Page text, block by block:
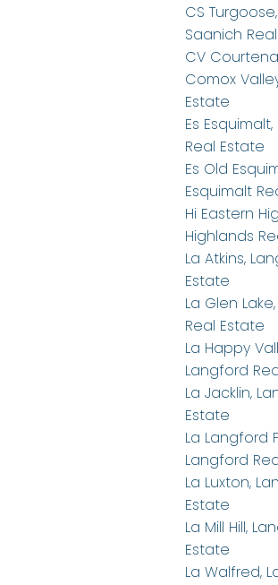
CS
Saanich
CV
Comox
Estate
Es
Real Estate
Es Old
Esquimalt
Hi Eastern
Highlands
La Atkins,
Estate
La Glen
Real Estate
La Happy
Langford
La Jacklin,
Estate
La Langford
Langford
La Luxton,
Estate
La Mill Hill,
Estate
La Walfred,